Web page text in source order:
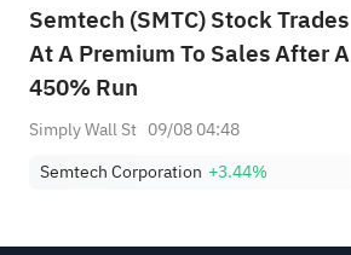
Semtech (SMTC) Stock Trades
At A Premium To Sales After A
450% Run
Simply Wall St 09/08 04:48
Semtech Corporation +3.44%